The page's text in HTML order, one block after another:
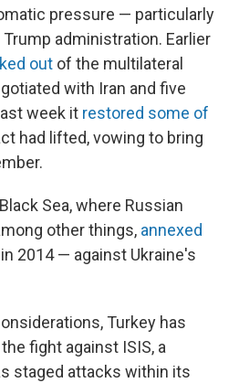
pressure — particularly
administration. Earlier
out of the multilateral
with Iran and five
week it restored some of
had lifted, vowing to bring
Sea, where Russian
other things, annexed
2014 — against Ukraine's
Turkey has
fight against ISIS, a
staged attacks within its